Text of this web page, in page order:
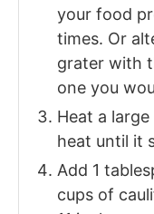
your food
times. Or
grater with
one you
Heat a
heat until it
Add 1
cups of